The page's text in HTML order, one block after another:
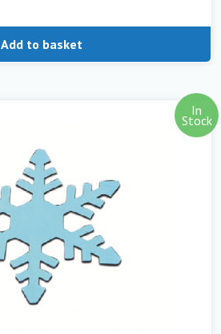
Add to basket
In
Stock